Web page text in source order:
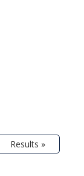
Results »